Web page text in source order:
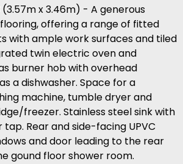
(3.57m x 3.46m) - A generous
offering a range of fitted
with ample work surfaces and tiled
twin electric oven and
burner hob with overhead
a dishwasher. Space for a
machine, tumble dryer and
freezer. Stainless steel sink with
Rear and side-facing UPVC
and door leading to the rear
gound floor shower room.